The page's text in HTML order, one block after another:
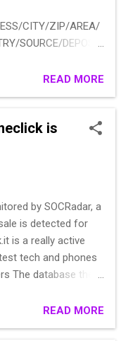
CITY/ZIP/AREA/
SOURCE/DEPOSIT
Sguoto via
\N 39
Dan
Emanuele
Italy
NOVOMATIC Emily
croce Senigallia
emilycom@libero.it
NOVOMATIC
Italy Ruby
READ MORE
is
by SOCRadar, a
is detected for
is a really active
tech and phones
The database the
FULL NAME,
IVA
READ MORE